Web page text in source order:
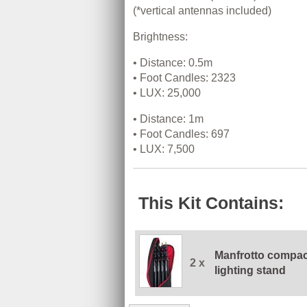
(*vertical antennas included)
Brightness:
• Distance: 0.5m
• Foot Candles: 2323
• LUX: 25,000
• Distance: 1m
• Foot Candles: 697
• LUX: 7,500
This Kit Contains:
2 x
Manfrotto
lighting stand